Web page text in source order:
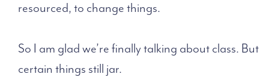
resourced, to change things.
So I am glad we’re finally talking about class. But
certain things still jar.